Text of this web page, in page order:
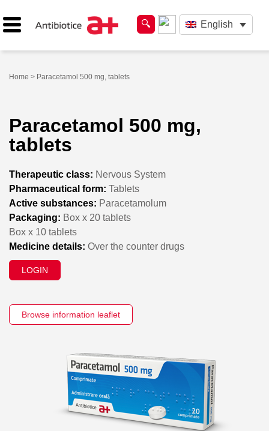
English
Home > Paracetamol 500 mg, tablets
Paracetamol 500 mg,
tablets
Therapeutic class: Nervous System
Pharmaceutical form: Tablets
Active substances: Paracetamolum
Packaging: Box x 20 tablets
Box x 10 tablets
Medicine details: Over the counter drugs
LOGIN
Browse information leaflet